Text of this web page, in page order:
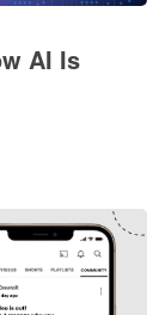
AI Is